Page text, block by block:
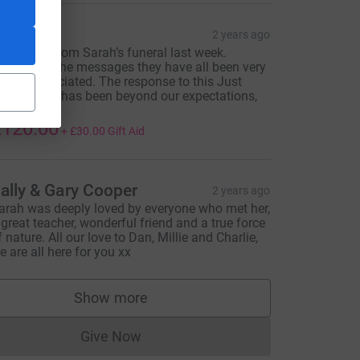
2 years ago
from Sarah’s funeral last week.
for the messages they have all been very
appreciated. The response to this Just
page has been beyond our expectations,
you.
+ £30.00 Gift Aid
& Gary Cooper 2 years ago
was deeply loved by everyone who met her,
teacher, wonderful friend and a true force
nature. All our love to Dan, Millie and Charlie,
are all here for you xx
Show more
supporters
Give NowDonations cannot currently be made